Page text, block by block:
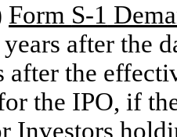
Form S-1
after the
after the
the IPO, if
Investors